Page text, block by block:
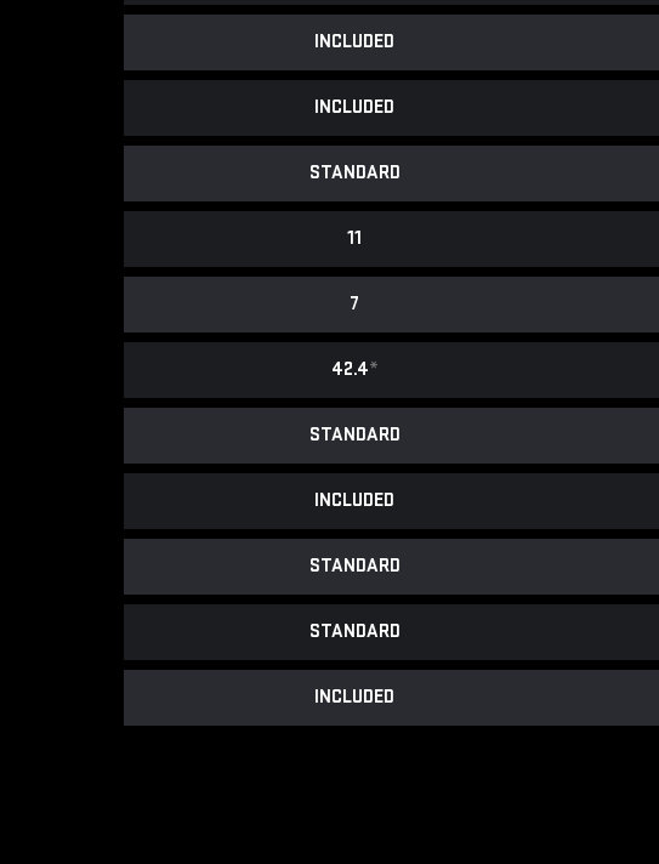
INCLUDED
INCLUDED
STANDARD
11
7
42.4*
STANDARD
INCLUDED
STANDARD
STANDARD
INCLUDED